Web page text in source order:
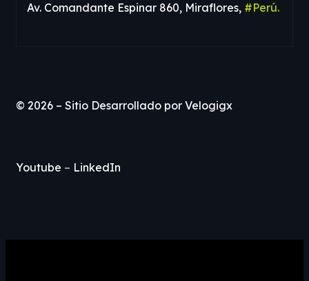
Av. Comandante Espinar 860, Miraflores, #Perú.
© 2026 – Sitio Desarrollado por Velogigx
Youtube – LinkedIn